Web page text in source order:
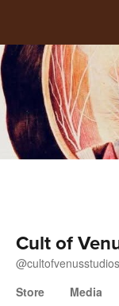
Cult of
@cultofvenusstudios
Store
Media